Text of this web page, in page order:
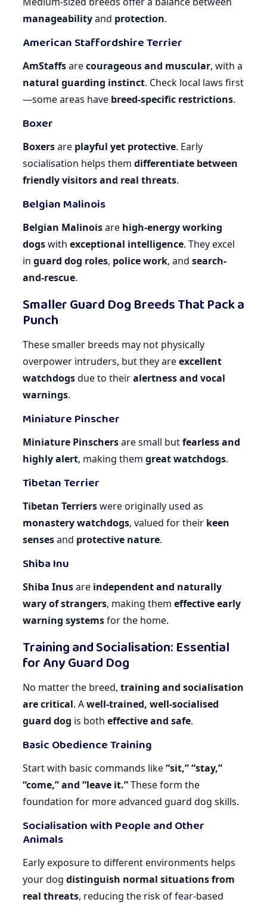
manageabilityand protection.
American Staffordshire Terrier
AmStaffsarecourageous and muscular, with a
natural guarding instinct. Check local laws first
—some areas have breed-specific restrictions.
Boxer
Boxersare playful yet protective. Early
socialisation helps them differentiate between
friendly visitors and real threats.
Belgian Malinois
Belgian Malinoisare high-energy working
dogswith exceptional intelligence. They excel
in guard dog roles, police work, and search-
and-rescue.
Smaller Guard Dog Breeds That Pack a
Punch
These smaller breeds may not physically
overpower intruders, but they areexcellent
watchdogsdue to theiralertness and vocal
warnings.
Miniature Pinscher
Miniature Pinschersare small butfearless and
highly alert, making them great watchdogs.
Tibetan Terrier
Tibetan Terrierswere originally used as
monastery watchdogs, valued for their keen
sensesand protective nature.
Shiba Inu
Shiba Inusare independent and naturally
wary of strangers, making them effective early
warning systemsfor the home.
Training and Socialisation: Essential
for Any Guard Dog
No matter the breed, training and socialisation
are critical. Awell-trained, well-socialised
guard dog is both effective and safe.
Basic Obedience Training
Start with basic commands like“sit,” “stay,”
“come,” and “leave it.”These form the
foundation for more advanced guard dog skills.
Socialisation with People and Other
Animals
Early exposure to different environments helps
your dog distinguish normal situations from
real threats, reducing the risk of fear-based